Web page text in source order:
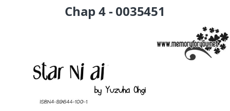
Chap 4 - 0035451